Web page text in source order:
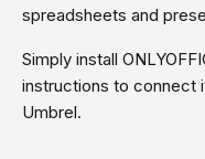
spreadsheets and
Simply install
instructions to connect
Umbrel.